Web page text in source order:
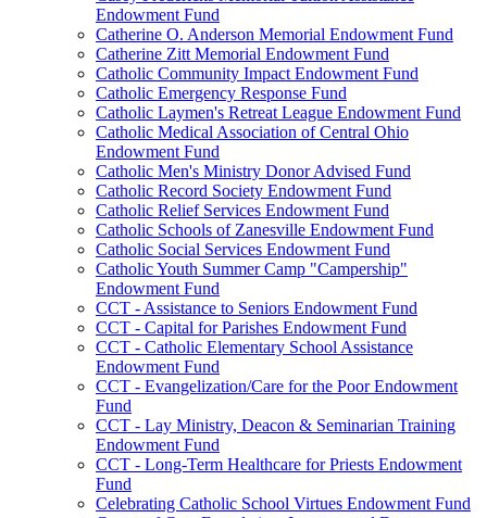
Endowment Fund
Catherine O. Anderson Memorial Endowment Fund
Catherine Zitt Memorial Endowment Fund
Catholic Community Impact Endowment Fund
Catholic Emergency Response Fund
Catholic Laymen's Retreat League Endowment Fund
Catholic Medical Association of Central Ohio
Endowment Fund
Catholic Men's Ministry Donor Advised Fund
Catholic Record Society Endowment Fund
Catholic Relief Services Endowment Fund
Catholic Schools of Zanesville Endowment Fund
Catholic Social Services Endowment Fund
Catholic Youth Summer Camp "Campership"
Endowment Fund
CCT - Assistance to Seniors Endowment Fund
CCT - Capital for Parishes Endowment Fund
CCT - Catholic Elementary School Assistance
Endowment Fund
CCT - Evangelization/Care for the Poor Endowment
Fund
CCT - Lay Ministry, Deacon & Seminarian Training
Endowment Fund
CCT - Long-Term Healthcare for Priests Endowment
Fund
Celebrating Catholic School Virtues Endowment Fund